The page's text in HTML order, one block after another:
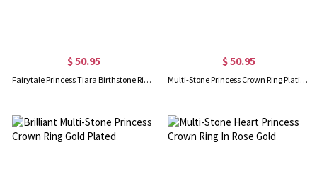
$ 50.95
Fairytale Princess Tiara Birthstone Ring In Rose Gold Engraved
$ 50.95
Multi-Stone Princess Crown Ring Platinum Plated